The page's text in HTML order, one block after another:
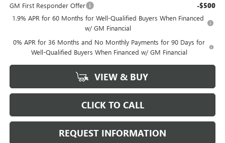
GM First Responder Offer -$500
1.9% APR for 60 Months for Well-Qualified Buyers When Financed
w/ GM Financial
0% APR for 36 Months and No Monthly Payments for 90 Days for
Well-Qualified Buyers When Financed w/ GM Financial
VIEW & BUY
CLICK TO CALL
REQUEST INFORMATION